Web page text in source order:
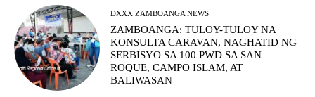
DXXX ZAMBOANGA NEWS
ZAMBOANGA: TULOY-TULOY NA
KONSULTA CARAVAN, NAGHATID NG
SERBISYO SA 100 PWD SA SAN
ROQUE, CAMPO ISLAM, AT
BALIWASAN